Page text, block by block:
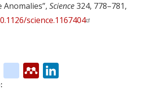
Science324, 778–781,
science.1167404
Twitter
citeulike
Mendeley